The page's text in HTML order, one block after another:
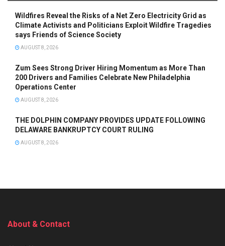
Wildfires Reveal the Risks of a Net Zero Electricity Grid as
Climate Activists and Politicians Exploit Wildfire Tragedies
says Friends of Science Society
AUGUST 8, 2026
Zum Sees Strong Driver Hiring Momentum as More Than
200 Drivers and Families Celebrate New Philadelphia
Operations Center
AUGUST 8, 2026
THE DOLPHIN COMPANY PROVIDES UPDATE FOLLOWING
DELAWARE BANKRUPTCY COURT RULING
AUGUST 8, 2026
About & Contact